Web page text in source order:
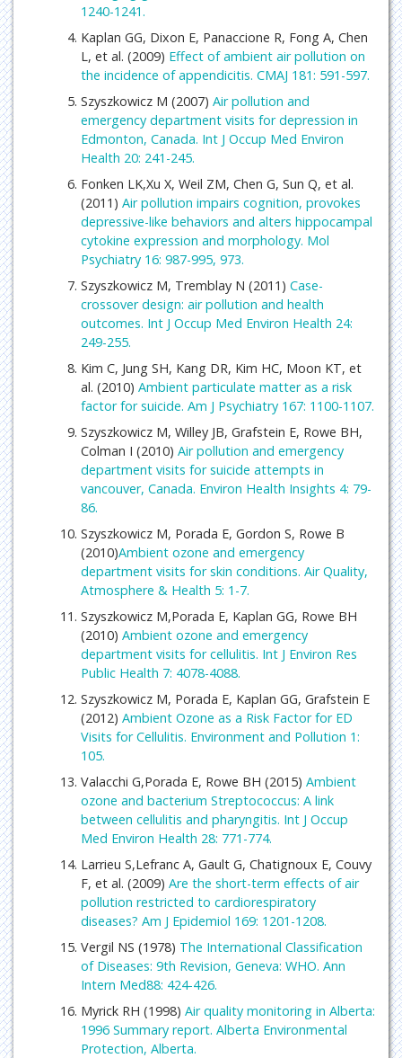
1240-1241.
Kaplan GG, Dixon E, Panaccione R, Fong A, Chen
L, et al. (2009) Effect of ambient air pollution on
the incidence of appendicitis. CMAJ 181: 591-597.
Szyszkowicz M (2007) Air pollution and
emergency department visits for depression in
Edmonton, Canada. Int J Occup Med Environ
Health 20: 241-245.
Fonken LK,Xu X, Weil ZM, Chen G, Sun Q, et al.
(2011) Air pollution impairs cognition, provokes
depressive-like behaviors and alters hippocampal
cytokine expression and morphology. Mol
Psychiatry 16: 987-995, 973.
Szyszkowicz M, Tremblay N (2011) Case-
crossover design: air pollution and health
outcomes. Int J Occup Med Environ Health 24:
249-255.
Kim C, Jung SH, Kang DR, Kim HC, Moon KT, et
al. (2010) Ambient particulate matter as a risk
factor for suicide. Am J Psychiatry 167: 1100-1107.
Szyszkowicz M, Willey JB, Grafstein E, Rowe BH,
Colman I (2010) Air pollution and emergency
department visits for suicide attempts in
vancouver, Canada. Environ Health Insights 4: 79-
86.
Szyszkowicz M, Porada E, Gordon S, Rowe B
(2010)Ambient ozone and emergency
department visits for skin conditions. Air Quality,
Atmosphere & Health 5: 1-7.
Szyszkowicz M,Porada E, Kaplan GG, Rowe BH
(2010) Ambient ozone and emergency
department visits for cellulitis. Int J Environ Res
Public Health 7: 4078-4088.
Szyszkowicz M, Porada E, Kaplan GG, Grafstein E
(2012) Ambient Ozone as a Risk Factor for ED
Visits for Cellulitis. Environment and Pollution 1:
105.
Valacchi G,Porada E, Rowe BH (2015) Ambient
ozone and bacterium Streptococcus: A link
between cellulitis and pharyngitis. Int J Occup
Med Environ Health 28: 771-774.
Larrieu S,Lefranc A, Gault G, Chatignoux E, Couvy
F, et al. (2009) Are the short-term effects of air
pollution restricted to cardiorespiratory
diseases? Am J Epidemiol 169: 1201-1208.
Vergil NS (1978) The International Classification
of Diseases: 9th Revision, Geneva: WHO. Ann
Intern Med88: 424-426.
Myrick RH (1998) Air quality monitoring in Alberta:
1996 Summary report. Alberta Environmental
Protection, Alberta.